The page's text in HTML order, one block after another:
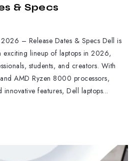
& Specs
– Release Dates & Specs Dell is
exciting lineup of laptops in 2026,
students, and creators. With
AMD Ryzen 8000 processors,
features, Dell laptops...